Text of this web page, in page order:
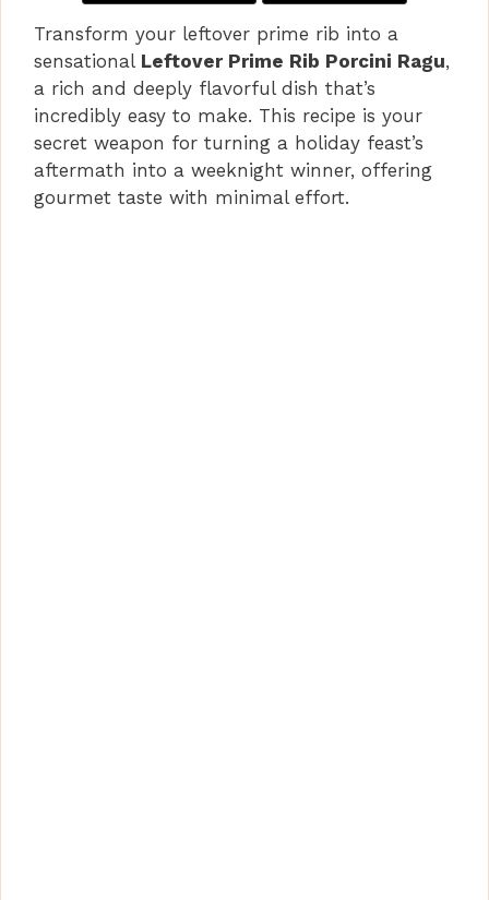
Transform your leftover prime rib into a
sensational Leftover Prime Rib Porcini Ragu,
a rich and deeply flavorful dish that’s
incredibly easy to make. This recipe is your
secret weapon for turning a holiday feast’s
aftermath into a weeknight winner, offering
gourmet taste with minimal effort.